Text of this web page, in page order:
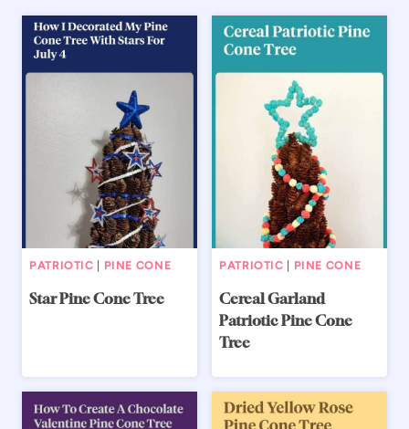
PATRIOTIC PINE CONE
Star Pine Cone Tree
PATRIOTIC PINE CONE
Cereal Garland
Patriotic Pine Cone
Tree